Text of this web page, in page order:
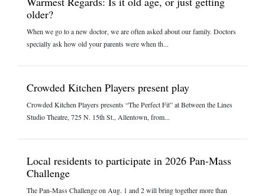
older?
When we go to a new doctor, we are often asked about our family. Doctors
specially ask how old your parents were when th...
Crowded Kitchen Players present play
Crowded Kitchen Players presents “The Perfect Fit” at Between the Lines
Studio Theatre, 725 N. 15th St., Allentown, from...
Local residents to participate in 2026 Pan-Mass
Challenge
The Pan-Mass Challenge on Aug. 1 and 2 will bring together more than